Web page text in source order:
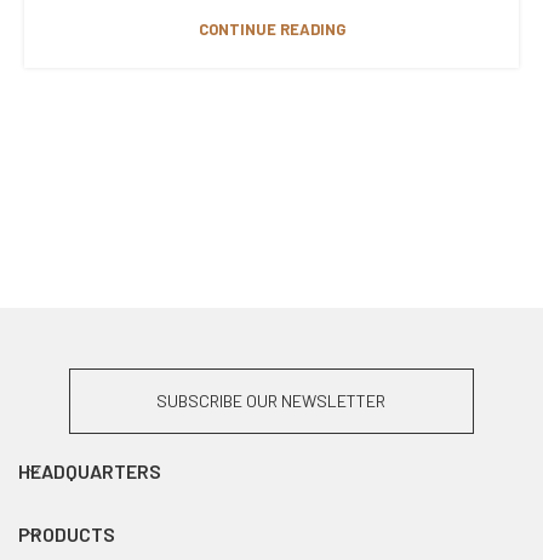
CONTINUE READING
SUBSCRIBE OUR NEWSLETTER
HEADQUARTERS
PRODUCTS